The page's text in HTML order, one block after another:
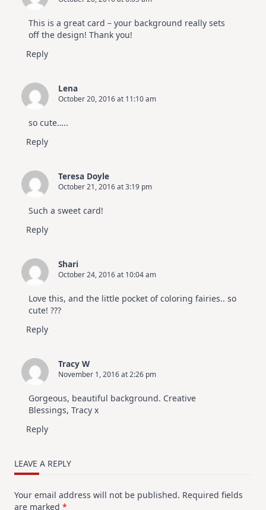
This is a great card – your background really sets
off the design! Thank you!
Reply
Lena
October 20, 2016 at 11:10 am
so cute…..
Reply
Teresa Doyle
October 21, 2016 at 3:19 pm
Such a sweet card!
Reply
Shari
October 24, 2016 at 10:04 am
Love this, and the little pocket of coloring fairies.. so
cute! ???
Reply
Tracy W
November 1, 2016 at 2:26 pm
Gorgeous, beautiful background. Creative
Blessings, Tracy x
Reply
LEAVE A REPLY
Your email address will not be published. Required fields
are marked *